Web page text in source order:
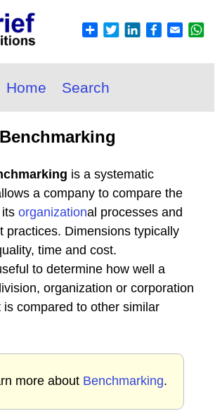
Home Search
Benchmarking
is a systematic
a company to compare the
organizational processes and
practices. Dimensions typically
time and cost.
to determine how well a
organization or corporation
is compared to other similar
more about Benchmarking.